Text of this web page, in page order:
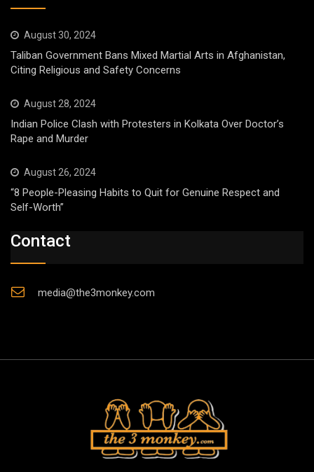
August 30, 2024
Taliban Government Bans Mixed Martial Arts in Afghanistan,
Citing Religious and Safety Concerns
August 28, 2024
Indian Police Clash with Protesters in Kolkata Over Doctor’s
Rape and Murder
August 26, 2024
“8 People-Pleasing Habits to Quit for Genuine Respect and
Self-Worth”
Contact
media@the3monkey.com